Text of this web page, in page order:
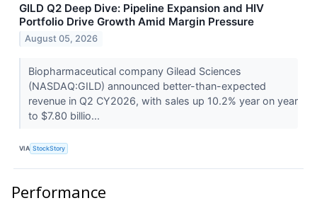
GILD Q2 Deep Dive: Pipeline Expansion and HIV
Portfolio Drive Growth Amid Margin Pressure
August 05, 2026
Biopharmaceutical company Gilead Sciences
(NASDAQ:GILD) announced better-than-expected
revenue in Q2 CY2026, with sales up 10.2% year on year
to $7.80 billio...
VIA StockStory
Performance